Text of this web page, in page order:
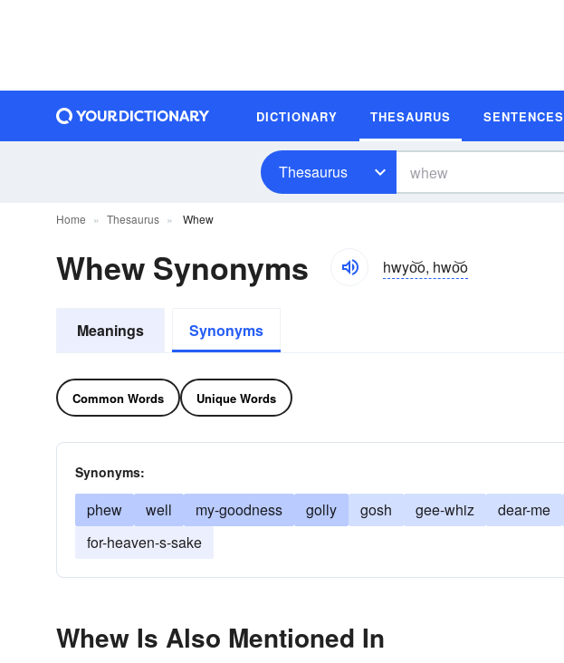
DICTIONARY THESAURUS SENTENCES
Thesaurus
Home Thesaurus Whew
Whew Synonyms hwyo͝o, hwo͝o
Meanings Synonyms
Common Words Unique Words
Synonyms:
phew
well my-goodness golly gosh gee-whiz dear-me
for-heaven-s-sake
Whew Is Also Mentioned In